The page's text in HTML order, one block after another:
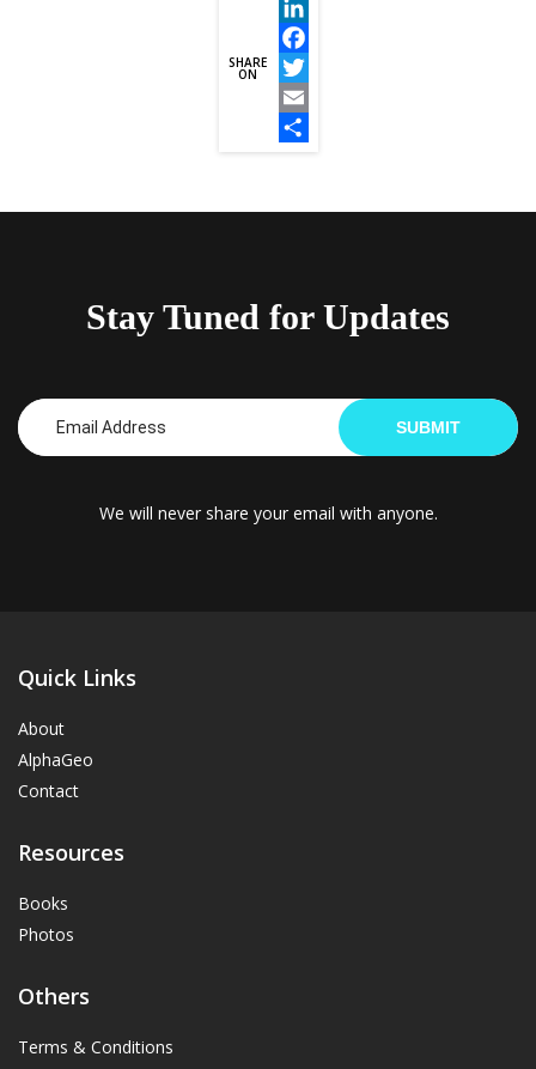
SHARE
ON
LinkedIn
Facebook
Twitter
Email
Stay Tuned for Updates
SUBMIT
We will never share your email with anyone.
Quick Links
About
AlphaGeo
Contact
Resources
Books
Photos
Others
Terms & Conditions